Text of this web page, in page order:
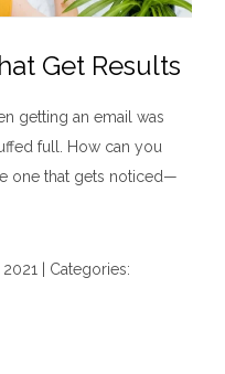
Get Results
getting an email was
full. How can you
one that gets noticed—
Categories: